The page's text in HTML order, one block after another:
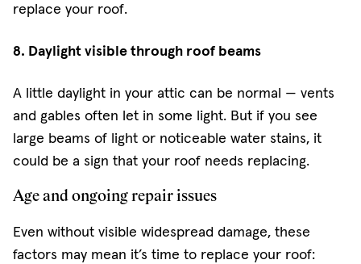
replace your roof.
8. Daylight visible through roof beams
A little daylight in your attic can be normal — vents
and gables often let in some light. But if you see
large beams of light or noticeable water stains, it
could be a sign that your roof needs replacing.
Age and ongoing repair issues
Even without visible widespread damage, these
factors may mean it’s time to replace your roof: